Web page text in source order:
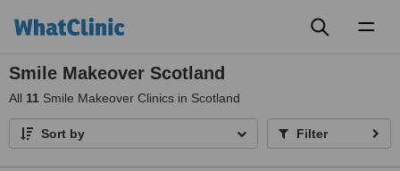
Smile Makeover Scotland
All 11 Smile Makeover Clinics in Scotland
Sort by Filter